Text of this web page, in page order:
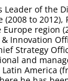
Leader of the
to 2012),
region
Innovation
Strategy
and
America